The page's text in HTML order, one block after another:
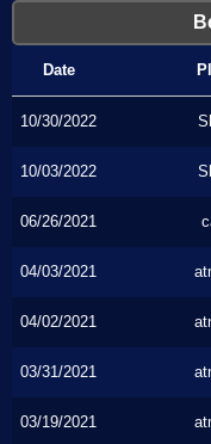
Date
10/30/2022
10/03/2022
06/26/2021
04/03/2021
04/02/2021
03/31/2021
03/19/2021